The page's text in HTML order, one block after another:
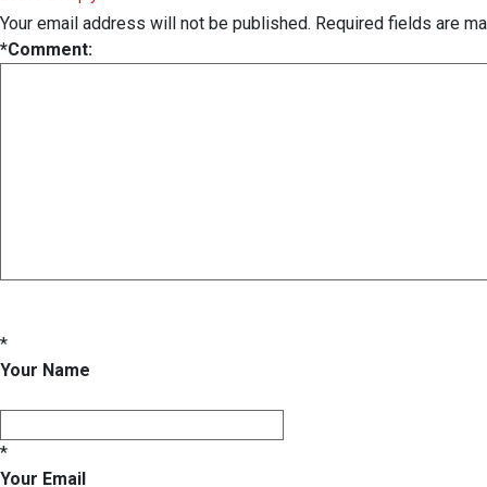
Your email address will not be published. Required fields are
*Comment:
*
Your Name
*
Your Email